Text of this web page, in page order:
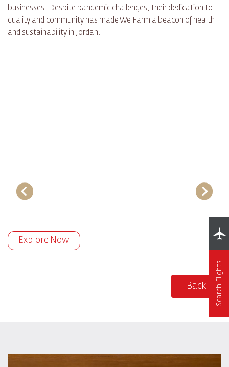
businesses. Despite pandemic challenges, their dedication to
quality and community has made We Farm a beacon of health
and sustainability in Jordan.
Explore Now
Back Search Flights